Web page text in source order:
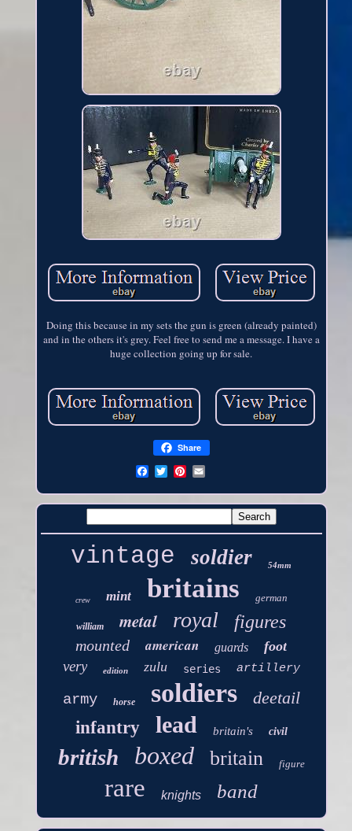
Doing this because in my sets the gun is green (already painted)
and in the others it's grey. Feel free to send me a message. I have a
huge collection going up for sale.
Share
vintage soldier 54mm
crew mint britains german
william metal royal figures
mounted american guards foot
very edition zulu series artillery
army horse soldiers
deetail
infantry
lead britain's civil
british boxed britain figure
rare knights band